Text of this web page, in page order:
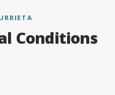
Conditions